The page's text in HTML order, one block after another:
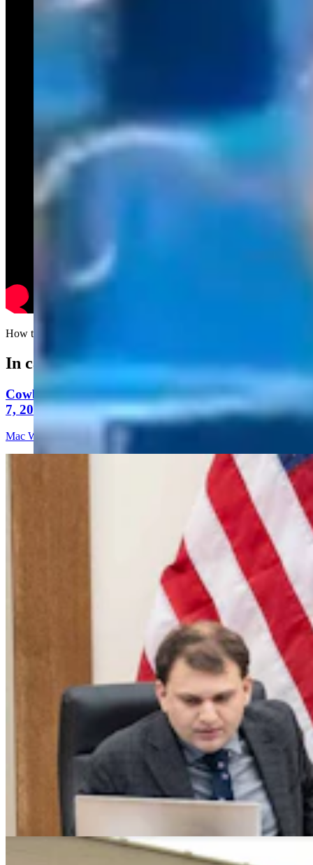
How to win in swimming, even if you're the guy on the right.....
In case you missed it
Cowboy State Daily Video Newscast: Friday, August
7, 2026
Mac Watson
Montana Dairy That Sells In Wyoming Under Fire
For Moldy Cartons, Spoiled Milk